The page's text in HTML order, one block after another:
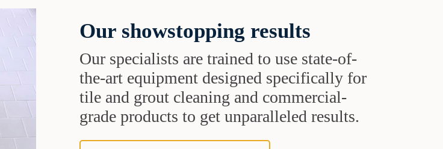
Our showstopping results
Our specialists are trained to use state-of-
the-art equipment designed specifically for
tile and grout cleaning and commercial-
grade products to get unparalleled results.